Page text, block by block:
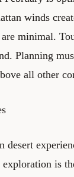
winds
minimal.
Planning
all other
desert
exploration is